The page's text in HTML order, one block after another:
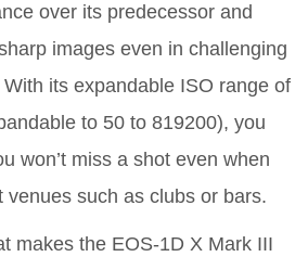
over its predecessor and
images even in challenging
With its expandable ISO range of
to 50 to 819200), you
won’t miss a shot even when
venues such as clubs or bars.
makes the EOS-1D X Mark III